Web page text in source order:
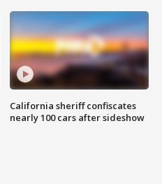
California sheriff confiscates
nearly 100 cars after sideshow